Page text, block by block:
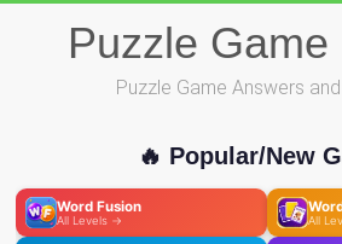
Puzzle
Puzzle Game Answers
🔥 Popular/New
Word Fusion
All Levels → All